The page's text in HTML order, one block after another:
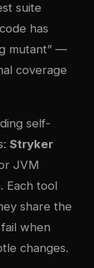
suite
has
mutant” —
coverage
self-
Stryker
JVM
Each tool
share the
when
changes.